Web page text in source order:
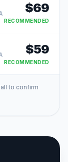
$69
RECOMMENDED
$59
RECOMMENDED
to confirm